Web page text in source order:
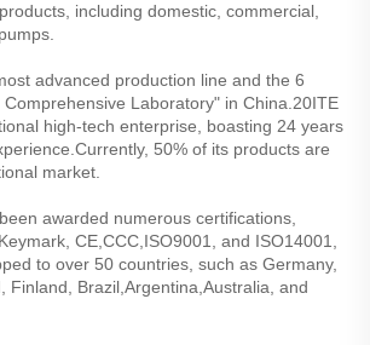
including domestic, commercial,
advanced production line and the 6
Laboratory" in China.20ITE
high-tech enterprise, boasting 24 years
50% of its products are
market.
awarded numerous certifications,
CE,CCC,ISO9001, and ISO14001,
to over 50 countries, such as Germany,
Finland, Brazil,Argentina,Australia, and